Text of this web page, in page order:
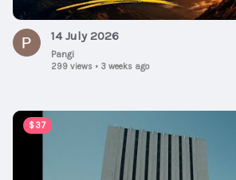
14 July 2026
Pangi
299 views • 3 weeks ago
$37
00:05:55